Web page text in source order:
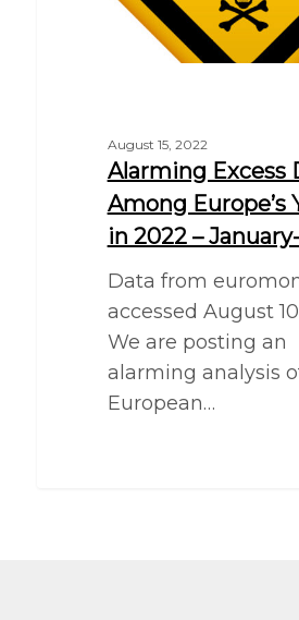
August 15, 2022
Alarming Excess
Among Europe’s
in 2022 –
Data from
accessed August
We are posting an
alarming analysis
European…